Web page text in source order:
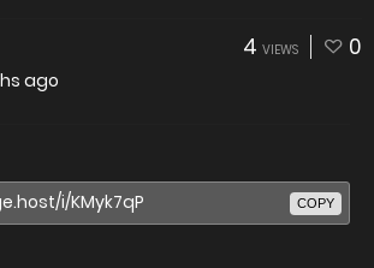
4 VIEWS 0
ago
COPY